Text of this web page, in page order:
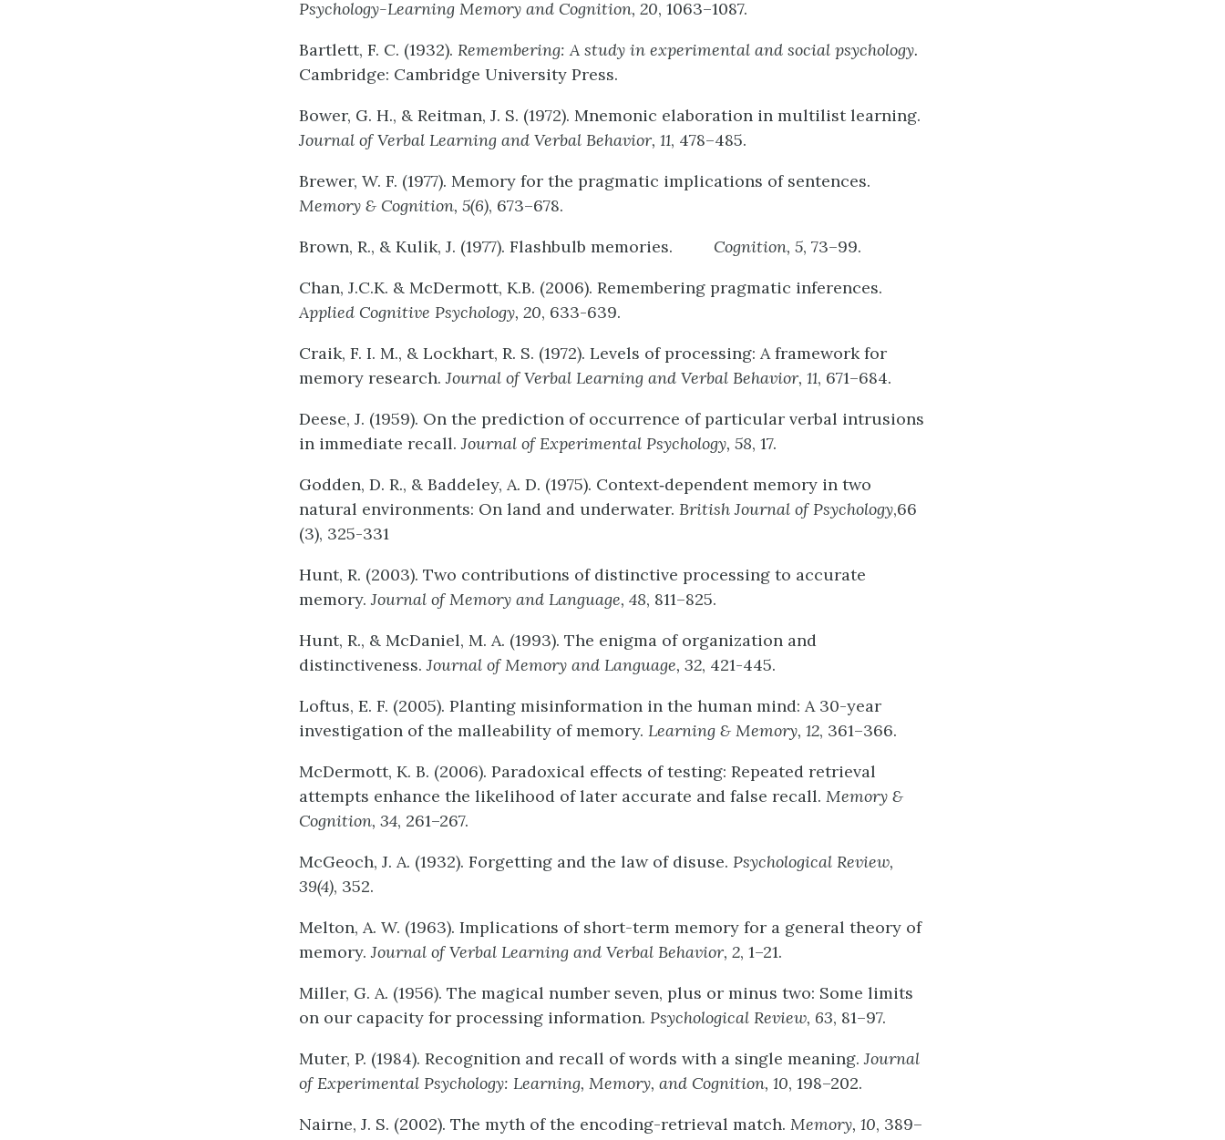
Psychology-Learning Memory and Cognition, 20, 1063–1087.
Bartlett, F. C. (1932). Remembering: A study in experimental and social psychology.
Cambridge: Cambridge University Press.
Bower, G. H., & Reitman, J. S. (1972). Mnemonic elaboration in multilist learning.
Journal of Verbal Learning and Verbal Behavior, 11, 478–485.
Brewer, W. F. (1977). Memory for the pragmatic implications of sentences.
Memory & Cognition, 5(6), 673–678.
Brown, R., & Kulik, J. (1977). Flashbulb memories. Cognition, 5, 73–99.
Chan, J.C.K. & McDermott, K.B. (2006). Remembering pragmatic inferences.
Applied Cognitive Psychology, 20, 633-639.
Craik, F. I. M., & Lockhart, R. S. (1972). Levels of processing: A framework for
memory research.Journal of Verbal Learning and Verbal Behavior, 11, 671–684.
Deese, J. (1959). On the prediction of occurrence of particular verbal intrusions
in immediate recall.Journal of Experimental Psychology, 58, 17.
Godden, D. R., & Baddeley, A. D. (1975). Context‐dependent memory in two
natural environments: On land and underwater. British Journal of Psychology,66
(3), 325-331
Hunt, R. (2003). Two contributions of distinctive processing to accurate
memory.Journal of Memory and Language, 48, 811–825.
Hunt, R., & McDaniel, M. A. (1993). The enigma of organization and
distinctiveness.Journal of Memory and Language, 32, 421-445.
Loftus, E. F. (2005). Planting misinformation in the human mind: A 30-year
investigation of the malleability of memory. Learning & Memory, 12, 361–366.
McDermott, K. B. (2006). Paradoxical effects of testing: Repeated retrieval
attempts enhance the likelihood of later accurate and false recall. Memory &
Cognition, 34, 261–267.
McGeoch, J. A. (1932). Forgetting and the law of disuse. Psychological Review,
39(4), 352.
Melton, A. W. (1963). Implications of short-term memory for a general theory of
memory.Journal of Verbal Learning and Verbal Behavior, 2, 1–21.
Miller, G. A. (1956). The magical number seven, plus or minus two: Some limits
on our capacity for processing information. Psychological Review, 63, 81–97.
Muter, P. (1984). Recognition and recall of words with a single meaning.Journal
of Experimental Psychology: Learning, Memory, and Cognition, 10, 198–202.
Nairne, J. S. (2002). The myth of the encoding-retrieval match. Memory, 10, 389–